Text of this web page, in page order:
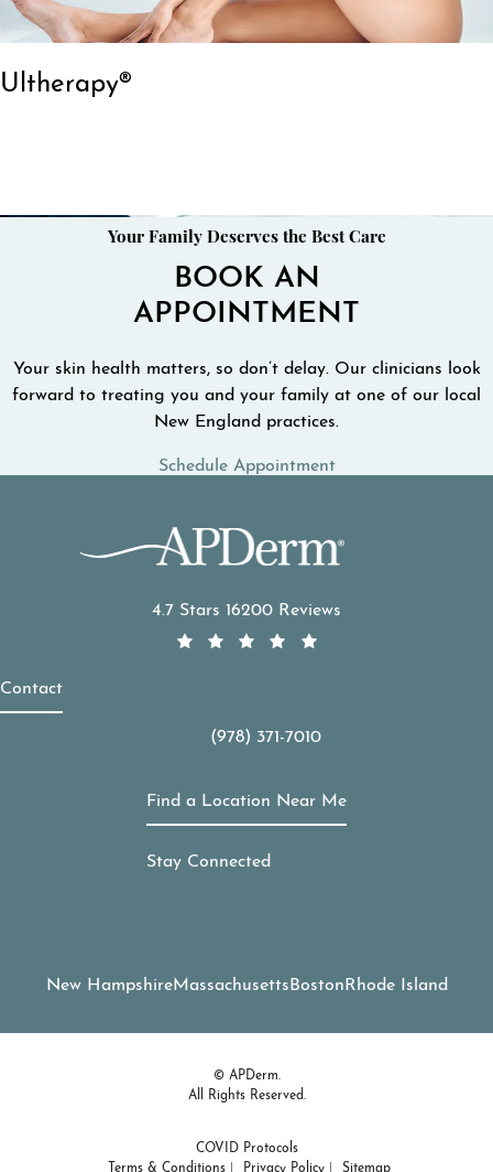
Ultherapy®
Your Family Deserves the Best Care
BOOK AN
APPOINTMENT
Your skin health matters, so don’t delay. Our clinicians look
forward to treating you and your family at one of our local
New England practices.
Schedule Appointment
4.7 Stars 16200 Reviews
Contact
Call APDerm on the phone at
(978) 371-7010
Find a Location Near Me
Stay Connected
New HampshireMassachusetts Boston Rhode Island
© APDerm.
All Rights Reserved.
COVID Protocols
Terms & Conditions
Privacy Policy Sitemap